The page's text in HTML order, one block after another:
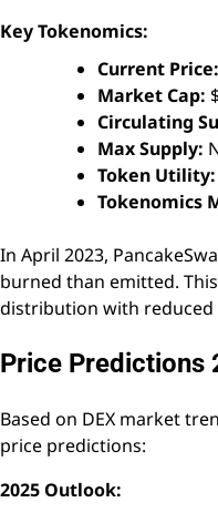
Key Tokenomics:
Current Price:
Market Cap:
Circulating
Max Supply:
Token Utility:
Tokenomics
In April 2023,
burned than emitted.
distribution with reduced
Price Predictions
Based on DEX market
price predictions:
2025 Outlook: